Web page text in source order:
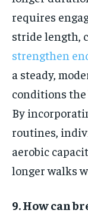
requires
stride length,
strengthen
a steady,
conditions
By
routines,
aerobic
longer walks
9. How can